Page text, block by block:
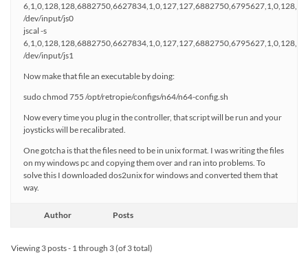
/dev/input/js0
jscal -s
/dev/input/js1
Now make that file an executable by doing:
sudo chmod 755 /opt/retropie/configs/n64/n64-config.sh
Now every time you plug in the controller, that script will be run and your
joysticks will be recalibrated.
One gotcha is that the files need to be in unix format. I was writing the files
on my windows pc and copying them over and ran into problems. To
solve this I downloaded dos2unix for windows and converted them that
way.
Author Posts
Viewing 3 posts - 1 through 3 (of 3 total)